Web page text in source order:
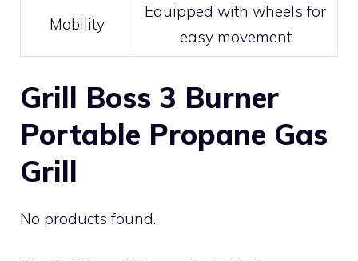
Mobility
Equipped with wheels for
easy movement
Grill Boss 3 Burner
Portable Propane Gas
Grill
No products found.